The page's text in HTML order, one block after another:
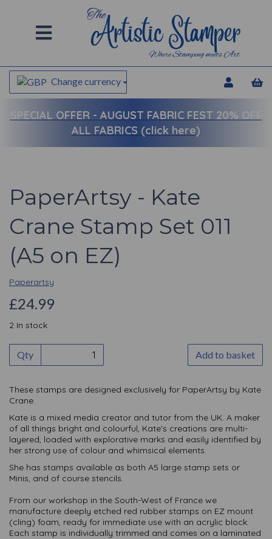
Change currency
SPECIAL OFFER - AUGUST FABRIC FEST 20% OFF
ALL FABRICS (click here)
PaperArtsy - Kate
Crane Stamp Set 011
(A5 on EZ)
Paperartsy
£24.99
2 In stock
Qty Add to basket
These stamps are designed exclusively for PaperArtsy by Kate
Crane.
Kate is a mixed media creator and tutor from the UK. A maker
of all things bright and colourful, Kate's creations are multi-
layered, loaded with explorative marks and easily identified by
her strong use of colour and whimsical elements.
She has stamps available as both A5 large stamp sets or
Minis, and of course stencils.
From our workshop in the South-West of France we
manufacture deeply etched red rubber stamps on EZ mount
(cling) foam, ready for immediate use with an acrylic block.
Each stamp is individually trimmed and comes on a laminated